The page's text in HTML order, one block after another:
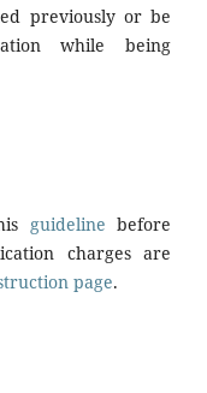
previously or be
while being
guideline before
charges are
page.